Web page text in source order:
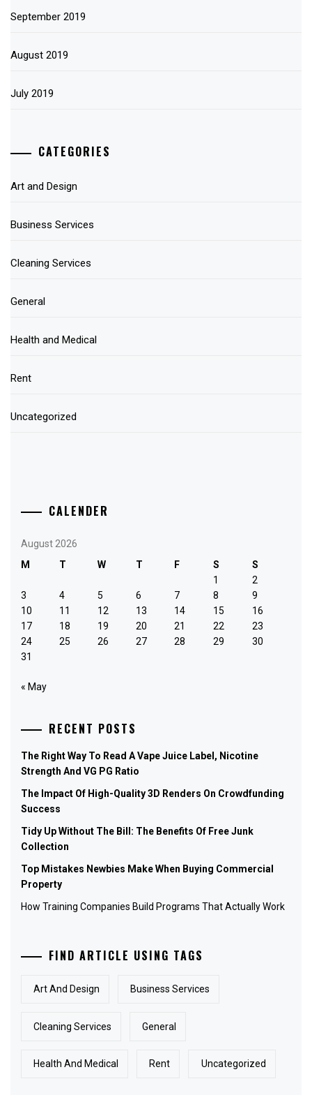
September 2019
August 2019
July 2019
CATEGORIES
Art and Design
Business Services
Cleaning Services
General
Health and Medical
Rent
Uncategorized
CALENDER
August 2026
M
T W T F S
S
1
2
3
4 5 6 7 8
9
10
11 12 13 14 15
16
17
18 19 20 21 22
23
24
25 26 27 28 29
30
31
« May
RECENT POSTS
The Right Way To Read A Vape Juice Label, Nicotine
Strength And VG PG Ratio
The Impact Of High-Quality 3D Renders On Crowdfunding
Success
Tidy Up Without The Bill: The Benefits Of Free Junk
Collection
Top Mistakes Newbies Make When Buying Commercial
Property
How Training Companies Build Programs That Actually Work
FIND ARTICLE USING TAGS
Art And Design Business Services
Cleaning Services General
Health And Medical Rent Uncategorized